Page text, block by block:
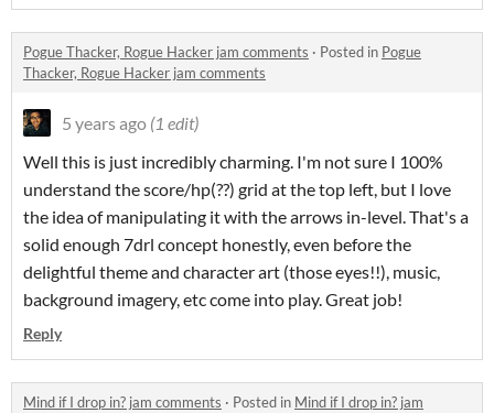
Pogue Thacker, Rogue Hacker jam comments · Posted in Pogue
Thacker, Rogue Hacker jam comments
5 years ago (1 edit)
Well this is just incredibly charming. I'm not sure I 100%
understand the score/hp(??) grid at the top left, but I love
the idea of manipulating it with the arrows in-level. That's a
solid enough 7drl concept honestly, even before the
delightful theme and character art (those eyes!!), music,
background imagery, etc come into play. Great job!
Reply
Mind if I drop in? jam comments · Posted in Mind if I drop in? jam